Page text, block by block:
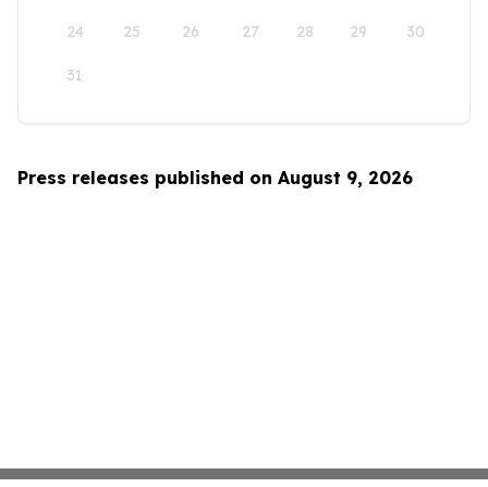
24 25 26 27 28 29 30
31
Press releases published on August 9, 2026